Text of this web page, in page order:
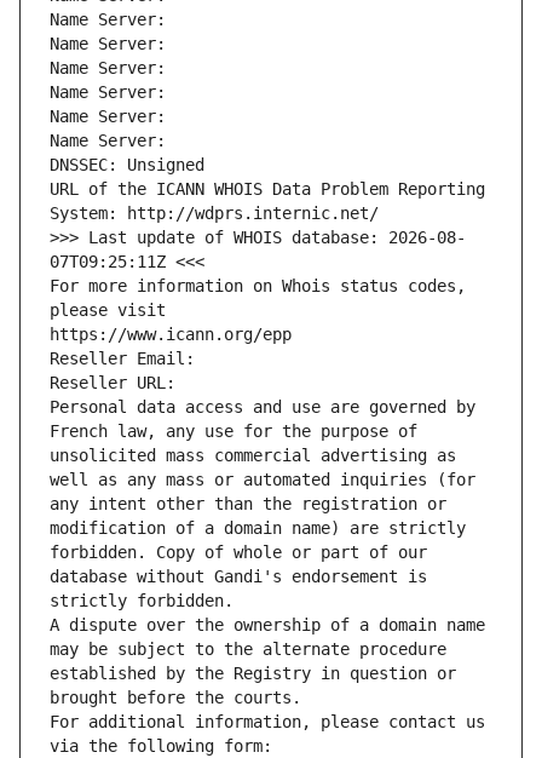
Name Server:
Name Server:
Name Server:
Name Server:
Name Server:
Name Server:
DNSSEC: Unsigned
URL of the ICANN WHOIS Data Problem Reporting
System: http://wdprs.internic.net/
>>> Last update of WHOIS database: 2026-08-
07T09:25:11Z <<<
For more information on Whois status codes,
please visit
https://www.icann.org/epp
Reseller Email:
Reseller URL:
Personal data access and use are governed by
French law, any use for the purpose of
unsolicited mass commercial advertising as
well as any mass or automated inquiries (for
any intent other than the registration or
modification of a domain name) are strictly
forbidden. Copy of whole or part of our
database without Gandi's endorsement is
strictly forbidden.
A dispute over the ownership of a domain name
may be subject to the alternate procedure
established by the Registry in question or
brought before the courts.
For additional information, please contact us
via the following form: